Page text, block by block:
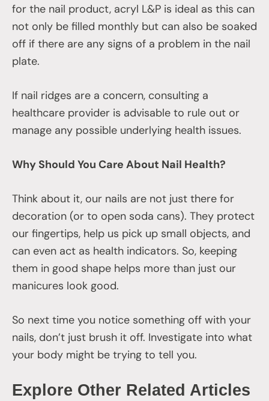
for the nail product, acryl L&P is ideal as this can
not only be filled monthly but can also be soaked
off if there are any signs of a problem in the nail
plate.
If nail ridges are a concern, consulting a
healthcare provider is advisable to rule out or
manage any possible underlying health issues.
Why Should You Care About Nail Health?
Think about it, our nails are not just there for
decoration (or to open soda cans). They protect
our fingertips, help us pick up small objects, and
can even act as health indicators. So, keeping
them in good shape helps more than just our
manicures look good.
So next time you notice something off with your
nails, don’t just brush it off. Investigate into what
your body might be trying to tell you.
Explore Other Related Articles